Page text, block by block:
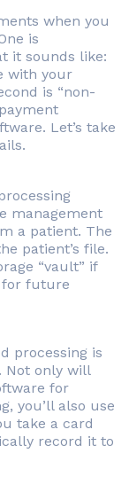
when you
is
it sounds like:
with your
is “non-
Let’s take
management
a patient. The
patient’s file.
“vault” if
for future
processing is
Not only will
for
you’ll also use
take a card
record it to